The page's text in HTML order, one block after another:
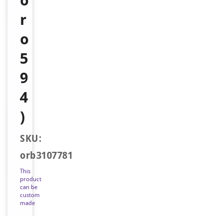
r
o
5
9
4
)
SKU:
orb3107781
This
product
can be
custom
made